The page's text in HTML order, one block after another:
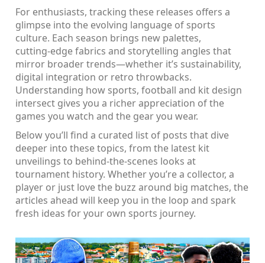
For enthusiasts, tracking these releases offers a
glimpse into the evolving language of sports
culture. Each season brings new palettes,
cutting‑edge fabrics and storytelling angles that
mirror broader trends—whether it’s sustainability,
digital integration or retro throwbacks.
Understanding how sports, football and kit design
intersect gives you a richer appreciation of the
games you watch and the gear you wear.
Below you’ll find a curated list of posts that dive
deeper into these topics, from the latest kit
unveilings to behind‑the‑scenes looks at
tournament history. Whether you’re a collector, a
player or just love the buzz around big matches, the
articles ahead will keep you in the loop and spark
fresh ideas for your own sports journey.